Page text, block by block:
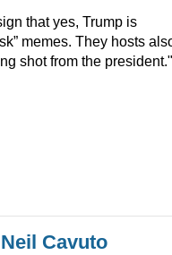
that yes, Trump is
memes. They hosts
shot from the president."
Cavuto